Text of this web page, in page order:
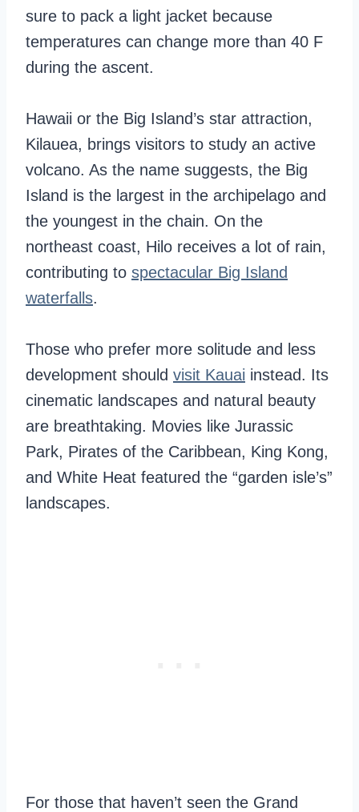
sure to pack a light jacket because
temperatures can change more than 40 F
during the ascent.
Hawaii or the Big Island’s star attraction,
Kilauea, brings visitors to study an active
volcano. As the name suggests, the Big
Island is the largest in the archipelago and
the youngest in the chain. On the
northeast coast, Hilo receives a lot of rain,
contributing to spectacular Big Island
waterfalls.
Those who prefer more solitude and less
development should visit Kauai instead. Its
cinematic landscapes and natural beauty
are breathtaking. Movies like Jurassic
Park, Pirates of the Caribbean, King Kong,
and White Heat featured the “garden isle’s”
landscapes.
For those that haven’t seen the Grand